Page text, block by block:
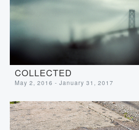
COLLECTED
May 2, 2016 - January 31, 2017